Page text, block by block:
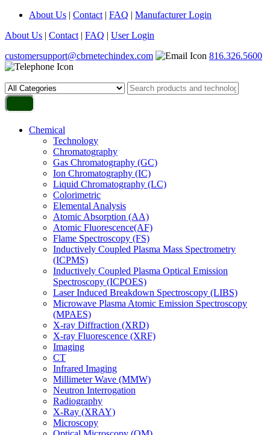
About Us | Contact | FAQ | Manufacturer Login
About Us | Contact | FAQ | User Login
customersupport@cbrnetechindex.com
816.326.5600
Chemical
Technology
Chromatography
Gas Chromatography (GC)
Ion Chromatography (IC)
Liquid Chromatography (LC)
Colorimetric
Elemental Analysis
Atomic Absorption (AA)
Atomic Fluorescence(AF)
Flame Spectroscopy (FS)
Inductively Coupled Plasma Mass Spectrometry
(ICPMS)
Inductively Coupled Plasma Optical Emission
Spectroscopy (ICPOES)
Laser Induced Breakdown Spectroscopy (LIBS)
Microwave Plasma Atomic Emission Spectroscopy
(MPAES)
X-ray Diffraction (XRD)
X-ray Fluorescence (XRF)
Imaging
CT
Infrared Imaging
Millimeter Wave (MMW)
Neutron Interrogation
Radiography
X-Ray (XRAY)
Microscopy